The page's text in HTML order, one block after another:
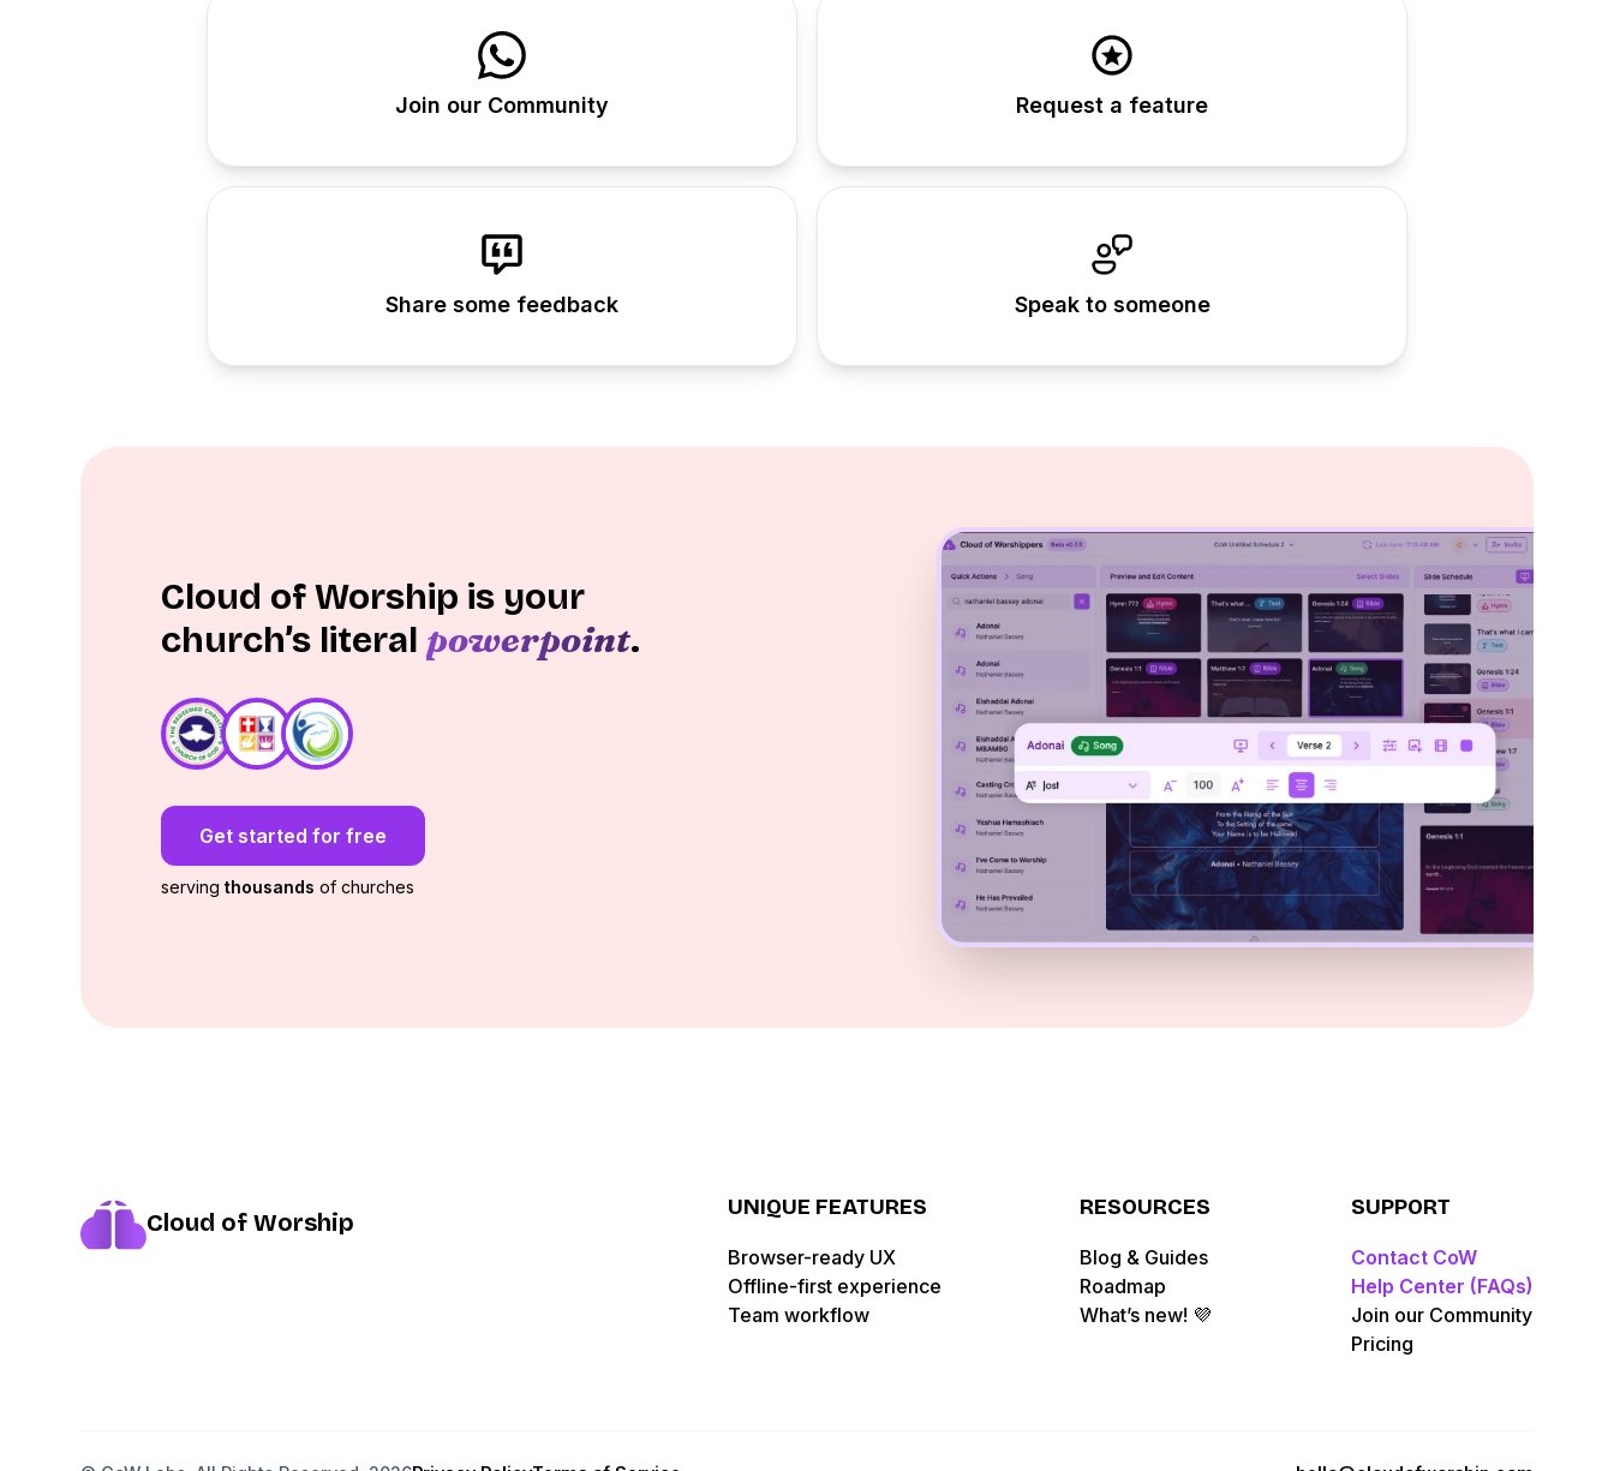
Join our Community Request a feature
Share some feedback Speak to someone
Cloud of Worship is your
church’s literal powerpoint.
Get started for free
servingthousands of churches
Cloud of Worship
UNIQUE FEATURES
Browser-ready UX
Offline-first experience
Team workflow
RESOURCES
Blog & Guides
Roadmap
What’s new! 💜
SUPPORT
Contact CoW
Help Center (FAQs)
Join our Community
Pricing